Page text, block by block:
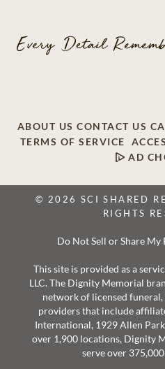
ABOUT US CONTACT US
TERMS OF SERVICE
AD
© 2026 SCI SHARED
RIGHTS
Do Not Sell or Share
This site is provided as a
LLC. The Dignity Memorial
network of licensed
providers that include
International, 1929 Allen
over 1,900 locations, Dignity
serve over